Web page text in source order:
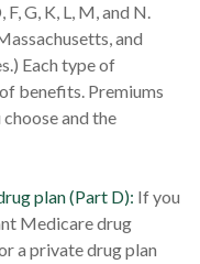
G, K, L, M, and N.
and
Each type of
benefits. Premiums
and the
plan (Part D): If you
Medicare drug
a private drug plan